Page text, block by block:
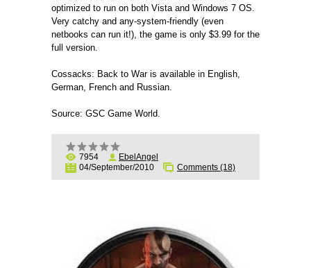
optimized to run on both Vista and Windows 7 OS.
Very catchy and any-system-friendly (even
netbooks can run it!), the game is only $3.99 for the
full version.
Cossacks: Back to War is available in English,
German, French and Russian.
Source: GSC Game World.
7954
EbelAngel
04/September/2010
Comments (18)